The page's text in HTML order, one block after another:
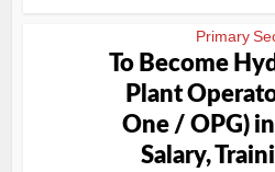
Primary
To Become
Plant
One / OPG)
Salary,